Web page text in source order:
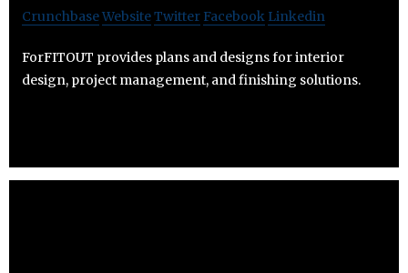
CrunchbaseWebsiteTwitter Facebook Linkedin
ForFITOUT provides plans and designs for interior
design, project management, and finishing solutions.